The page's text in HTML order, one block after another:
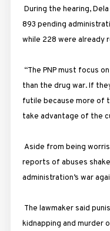
During the hearing,
893 pending
while 228 were already
“The PNP must focus
than the drug war. If
futile because more of
take advantage of the
Aside from being
reports of abuses
administration’s war
The lawmaker said
kidnapping and murder